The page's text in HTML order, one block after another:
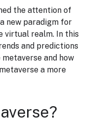
the attention of
new paradigm for
virtual realm. In this
and predictions
and how
a more